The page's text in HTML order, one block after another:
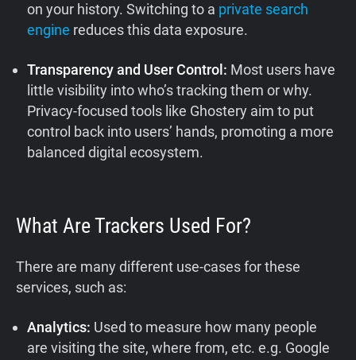
on your history. Switching to a private search
engine reduces this data exposure.
Transparency and User Control: Most users have
little visibility into who’s tracking them or why.
Privacy-focused tools like Ghostery aim to put
control back into users’ hands, promoting a more
balanced digital ecosystem.
What Are Trackers Used For?
There are many different use-cases for these
services, such as:
Analytics: Used to measure how many people
are visiting the site, where from, etc. e.g. Google